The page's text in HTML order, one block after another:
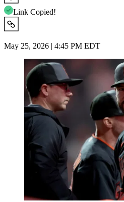
Link Copied!
May 25, 2026 | 4:45 PM EDT